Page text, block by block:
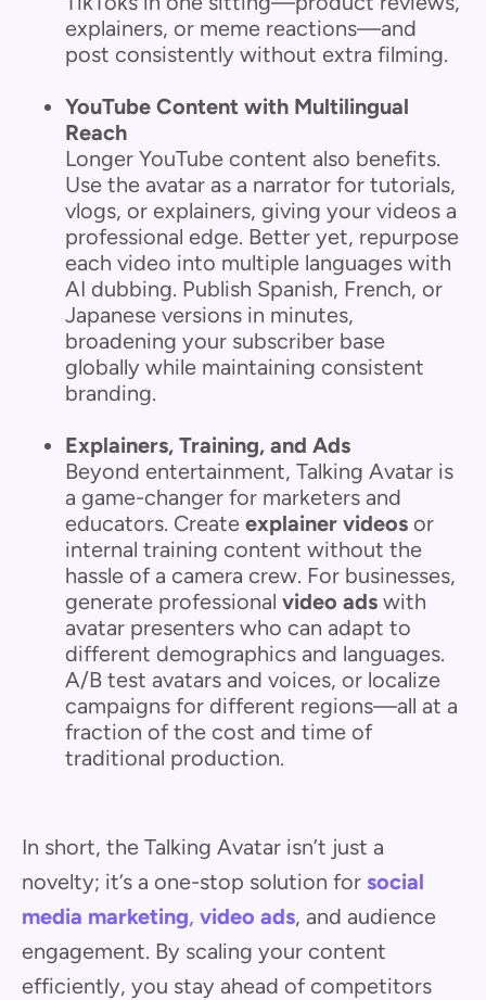
explainers, or meme reactions—and
post consistently without extra filming.
YouTube Content with Multilingual
Reach
Longer YouTube content also benefits.
Use the avatar as a narrator for tutorials,
vlogs, or explainers, giving your videos a
professional edge. Better yet, repurpose
each video into multiple languages with
AI dubbing. Publish Spanish, French, or
Japanese versions in minutes,
broadening your subscriber base
globally while maintaining consistent
branding.
Explainers, Training, and Ads
Beyond entertainment, Talking Avatar is
a game-changer for marketers and
educators. Create explainer videos or
internal training content without the
hassle of a camera crew. For businesses,
generate professional video ads with
avatar presenters who can adapt to
different demographics and languages.
A/B test avatars and voices, or localize
campaigns for different regions—all at a
fraction of the cost and time of
traditional production.
In short, the Talking Avatar isn’t just a
novelty; it’s a one-stop solution for social
media marketing, video ads, and audience
engagement. By scaling your content
efficiently, you stay ahead of competitors